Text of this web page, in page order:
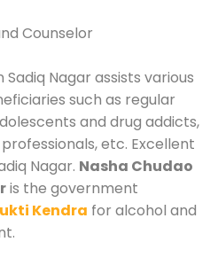
Counselor
Sadiq Nagar assists various
such as regular
and drug addicts,
etc. Excellent
Nagar. Nasha Chudao
is the government
Kendra for alcohol and